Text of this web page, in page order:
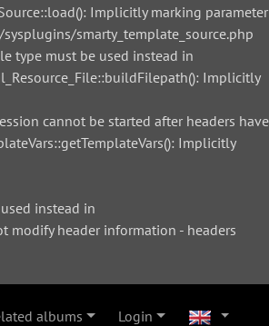
Implicitly marking parameter
smarty_template_source.php
type must be used instead in
Implicitly
cannot be started after headers have
Implicitly
instead in
header information - headers
albums Login